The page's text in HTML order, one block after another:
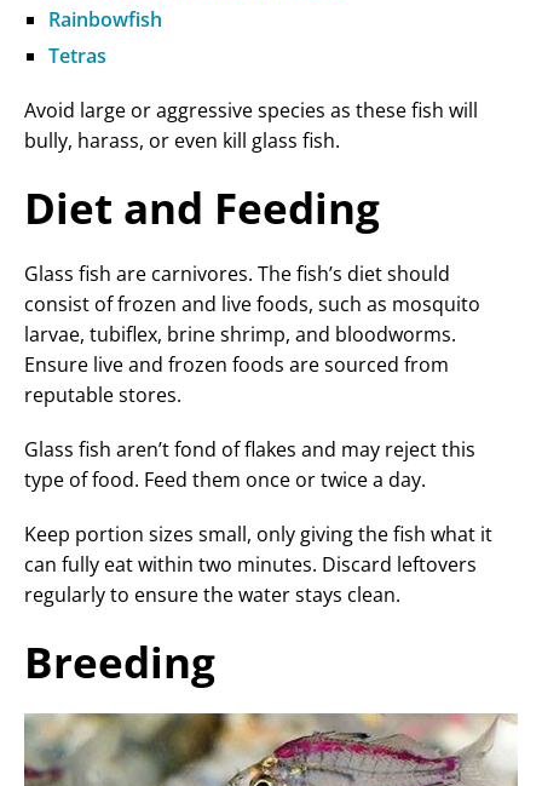
Rainbowfish
Tetras
Avoid large or aggressive species as these fish will
bully, harass, or even kill glass fish.
Diet and Feeding
Glass fish are carnivores. The fish’s diet should
consist of frozen and live foods, such as mosquito
larvae, tubiflex, brine shrimp, and bloodworms.
Ensure live and frozen foods are sourced from
reputable stores.
Glass fish aren’t fond of flakes and may reject this
type of food. Feed them once or twice a day.
Keep portion sizes small, only giving the fish what it
can fully eat within two minutes. Discard leftovers
regularly to ensure the water stays clean.
Breeding